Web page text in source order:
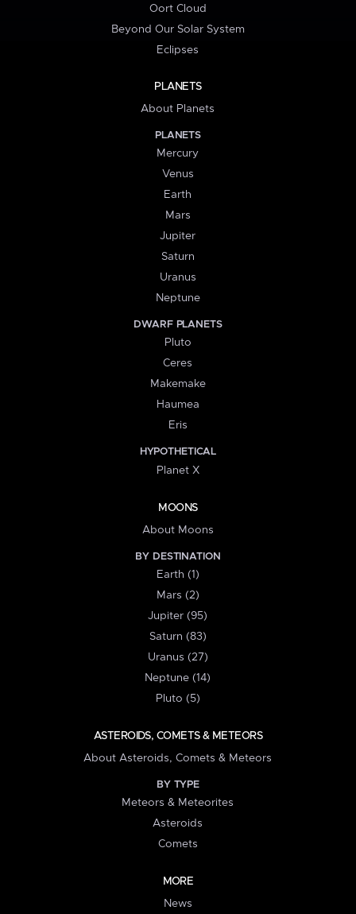
Oort Cloud
Beyond Our Solar System
Eclipses
PLANETS
About Planets
PLANETS
Mercury
Venus
Earth
Mars
Jupiter
Saturn
Uranus
Neptune
DWARF PLANETS
Pluto
Ceres
Makemake
Haumea
Eris
HYPOTHETICAL
Planet X
MOONS
About Moons
BY DESTINATION
Earth (1)
Mars (2)
Jupiter (95)
Saturn (83)
Uranus (27)
Neptune (14)
Pluto (5)
ASTEROIDS, COMETS & METEORS
About Asteroids, Comets & Meteors
BY TYPE
Meteors & Meteorites
Asteroids
Comets
MORE
News